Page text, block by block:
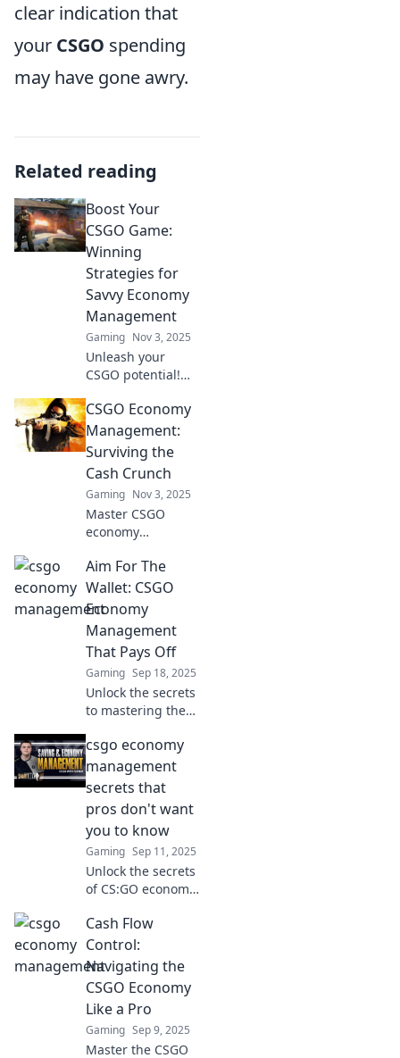
clear indication that
your CSGO spending
may have gone awry.
Related reading
Boost Your
CSGO Game:
Winning
Strategies for
Savvy Economy
Management
Gaming Nov 3, 2025
Unleash your
CSGO potential!
strategies for
savvy economy
management and
dominate the
game like a pro.
CSGO Economy
Management:
Surviving the
Cash Crunch
Gaming Nov 3, 2025
Master CSGO
economy
conquer the cash
crunch! Discover
top tips to
maximize your
funds and
dominate every
match.
Aim For The
Wallet: CSGO
Economy
Management
That Pays Off
Gaming Sep 18, 2025
Unlock the secrets
to mastering the
Boost your
gameplay and
profits with our
expert tips and
strategies. Start
winning today!
csgo economy
management
secrets that
pros don't want
you to know
Gaming Sep 11, 2025
Unlock the secrets
of CS:GO economy
top pros keep
hidden—boost
your game and
dominate your
matches like never
before!
Cash Flow
Control:
Navigating the
CSGO Economy
Like a Pro
Gaming Sep 9, 2025
Master the CSGO